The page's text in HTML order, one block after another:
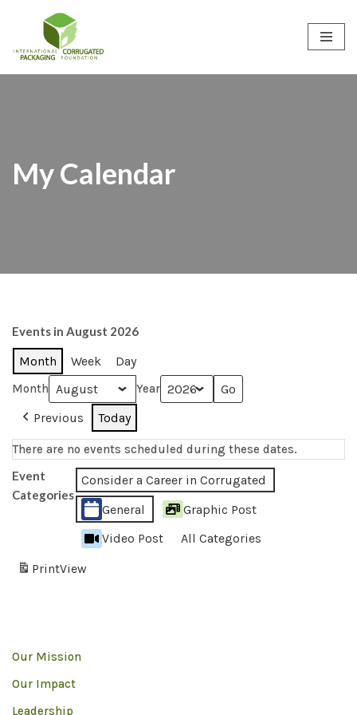
to
My Calendar
Events in August 2026
Month Week Day
Month Year
Previous Today
There are no events scheduled during these dates.
Event
Categories
Consider a Career in Corrugated
General
Graphic Post
Video Post
All Categories
PrintView
Our Mission
Our Impact
Leadership